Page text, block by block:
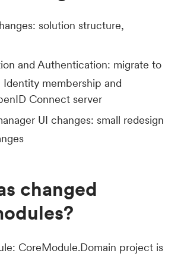
solution structure,
and Authentication: migrate to
Identity membership and
Connect server
UI changes: small redesign
changed
CoreModule.Domain project is